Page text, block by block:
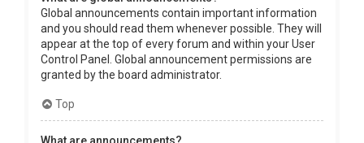
Global announcements contain important information
and you should read them whenever possible. They will
appear at the top of every forum and within your User
Control Panel. Global announcement permissions are
granted by the board administrator.
Top